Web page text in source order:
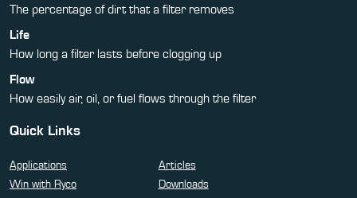
The percentage of dirt that a filter removes
Life
How long a filter lasts before clogging up
Flow
How easily air, oil, or fuel flows through the filter
Quick Links
Applications
Articles
Win with Ryco
Downloads